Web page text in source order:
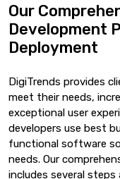
Our
Development
Deployment
DigiTrends provides
meet their needs,
exceptional user
developers use best
functional software
needs. Our
includes several